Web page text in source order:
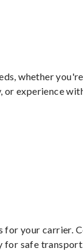
whether you're
or experience
for your carrier.
for safe